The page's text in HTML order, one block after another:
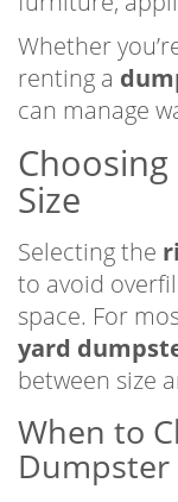
Whether
renting a
can manage
Size
Selecting the
to avoid
space. For
yard
between size
When to
Dumpster